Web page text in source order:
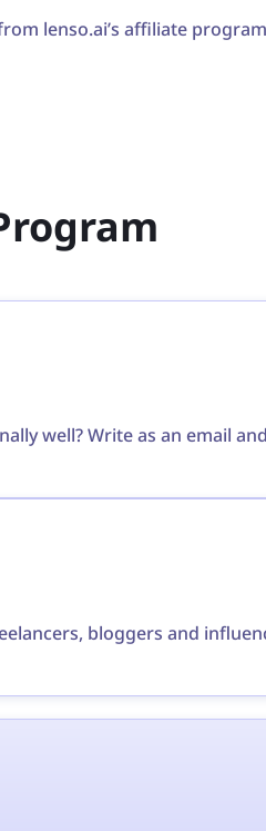
lenso.ai’s affiliate
well? Write as an email
bloggers and